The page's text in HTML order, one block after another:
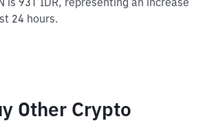
is 931 IDR, representing an increase
24 hours.
Other Crypto